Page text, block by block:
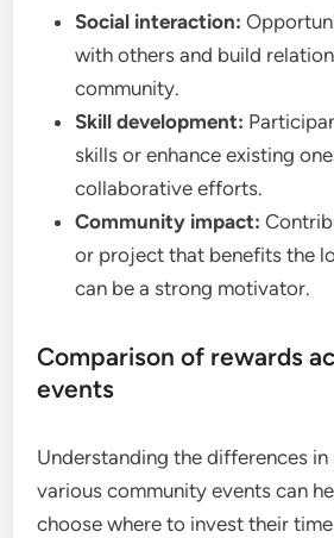
Social interaction:
with others and build
community.
Skill development:
skills or enhance existing
collaborative efforts.
Community impact:
or project that benefits the
can be a strong motivator.
Comparison of rewards
events
Understanding the differences
various community events can
choose where to invest their